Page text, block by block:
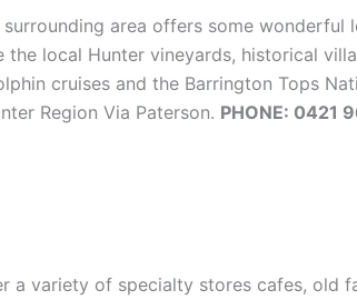
surrounding area offers some
local Hunter vineyards, historical
cruises and the Barrington Tops
Region Via Paterson. PHONE: 0421
a variety of specialty stores cafes, old